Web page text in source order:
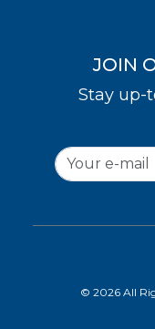
JOIN
Stay up-
© 2026 All